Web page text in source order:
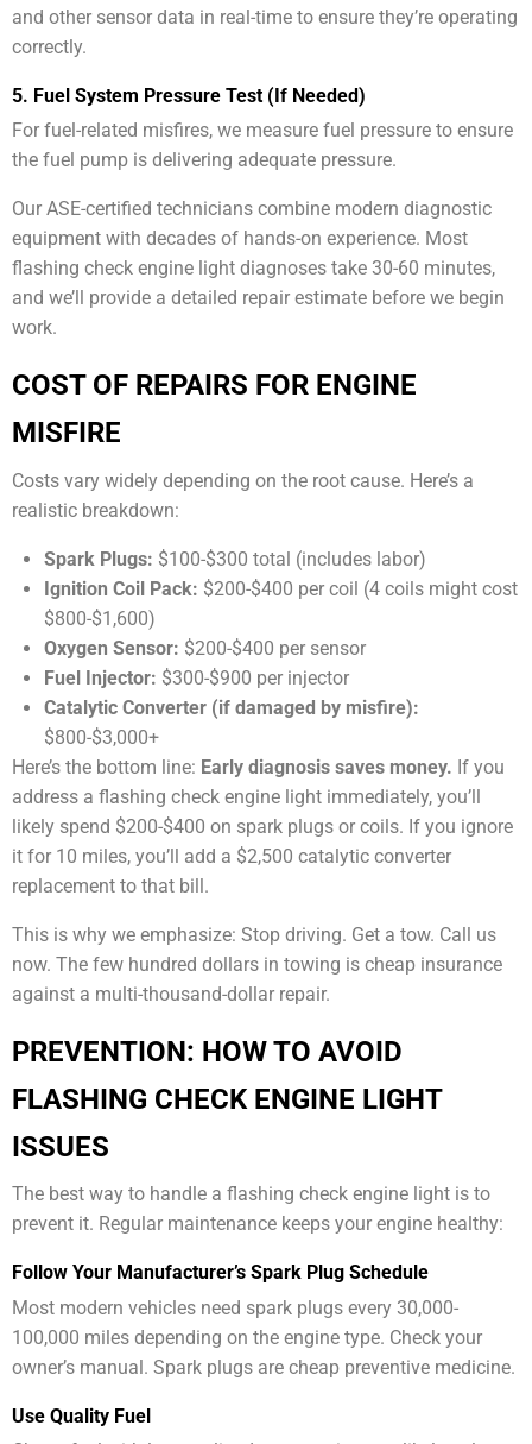
and other sensor data in real-time to ensure they’re operating
correctly.
5. Fuel System Pressure Test (If Needed)
For fuel-related misfires, we measure fuel pressure to ensure
the fuel pump is delivering adequate pressure.
Our ASE-certified technicians combine modern diagnostic
equipment with decades of hands-on experience. Most
flashing check engine light diagnoses take 30-60 minutes,
and we’ll provide a detailed repair estimate before we begin
work.
COST OF REPAIRS FOR ENGINE
MISFIRE
Costs vary widely depending on the root cause. Here’s a
realistic breakdown:
Spark Plugs: $100-$300 total (includes labor)
Ignition Coil Pack: $200-$400 per coil (4 coils might cost
$800-$1,600)
Oxygen Sensor: $200-$400 per sensor
Fuel Injector: $300-$900 per injector
Catalytic Converter (if damaged by misfire):
$800-$3,000+
Here’s the bottom line: Early diagnosis saves money. If you
address a flashing check engine light immediately, you’ll
likely spend $200-$400 on spark plugs or coils. If you ignore
it for 10 miles, you’ll add a $2,500 catalytic converter
replacement to that bill.
This is why we emphasize: Stop driving. Get a tow. Call us
now. The few hundred dollars in towing is cheap insurance
against a multi-thousand-dollar repair.
PREVENTION: HOW TO AVOID
FLASHING CHECK ENGINE LIGHT
ISSUES
The best way to handle a flashing check engine light is to
prevent it. Regular maintenance keeps your engine healthy:
Follow Your Manufacturer’s Spark Plug Schedule
Most modern vehicles need spark plugs every 30,000-
100,000 miles depending on the engine type. Check your
owner’s manual. Spark plugs are cheap preventive medicine.
Use Quality Fuel